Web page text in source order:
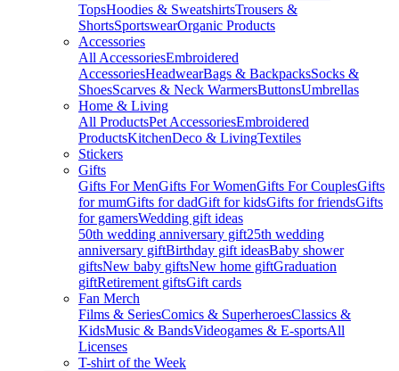
TopsHoodies & SweatshirtsTrousers &
ShortsSportswearOrganic Products
Accessories
All AccessoriesEmbroidered
AccessoriesHeadwearBags & BackpacksSocks &
ShoesScarves & Neck WarmersButtonsUmbrellas
Home & Living
All ProductsPet AccessoriesEmbroidered
ProductsKitchenDeco & LivingTextiles
Stickers
Gifts
Gifts For MenGifts For WomenGifts For CouplesGifts
for mumGifts for dadGift for kidsGifts for friendsGifts
for gamersWedding gift ideas
50th wedding anniversary gift25th wedding
anniversary giftBirthday gift ideasBaby shower
giftsNew baby giftsNew home giftGraduation
giftRetirement giftsGift cards
Fan Merch
Films & SeriesComics & SuperheroesClassics &
KidsMusic & BandsVideogames & E-sportsAll
Licenses
T-shirt of the Week